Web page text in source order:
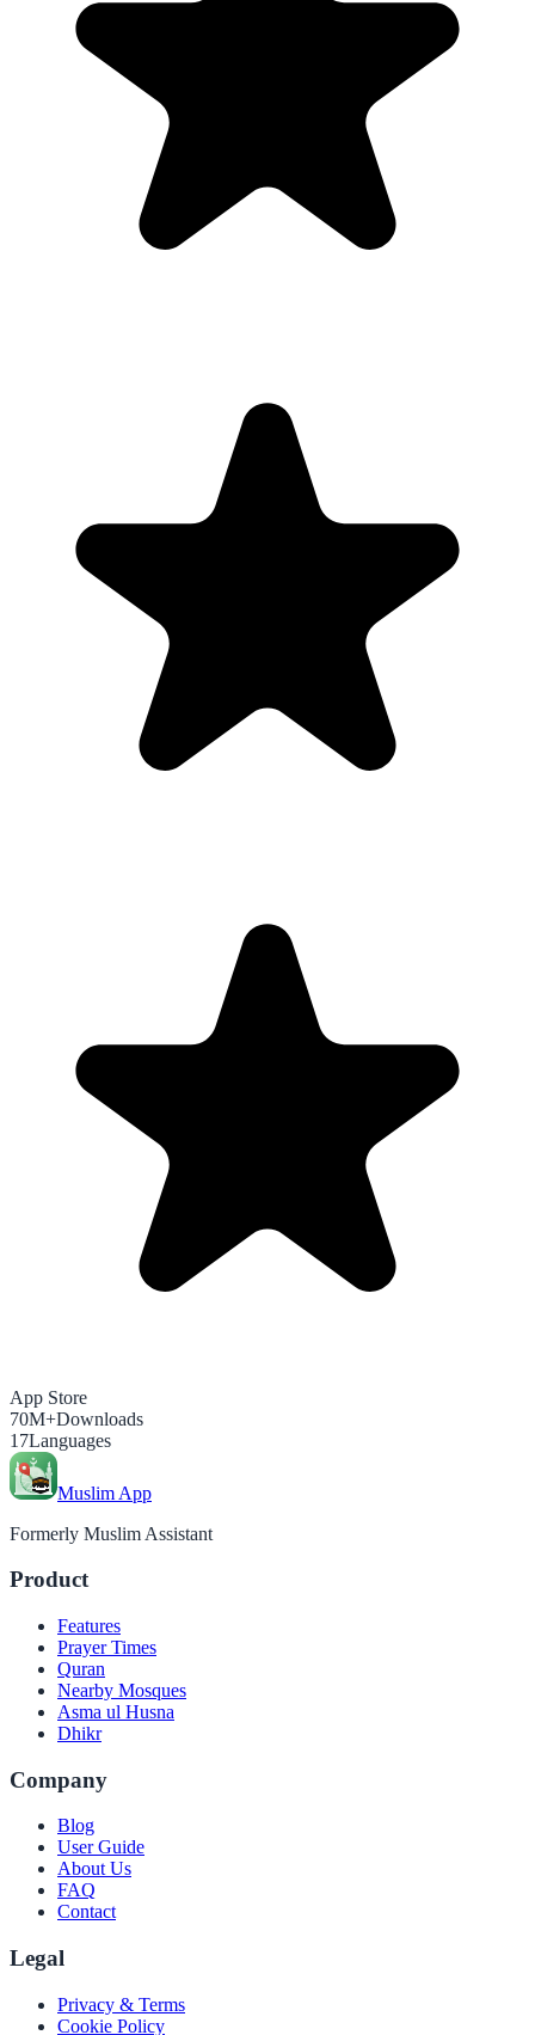
App Store
70M+Downloads
17Languages
Muslim App
Formerly Muslim Assistant
Product
Features
Prayer Times
Quran
Nearby Mosques
Asma ul Husna
Dhikr
Company
Blog
User Guide
About Us
FAQ
Contact
Legal
Privacy & Terms
Cookie Policy